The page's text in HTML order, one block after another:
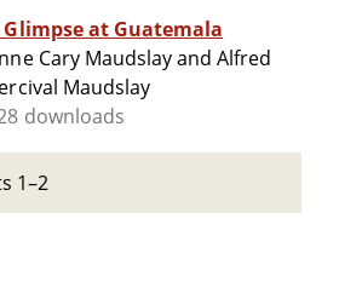
Glimpse at Guatemala
Cary Maudslay and Alfred
Maudslay
downloads
1–2